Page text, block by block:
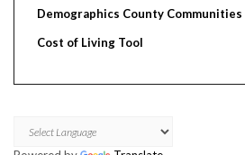
Demographics County Communities
Cost of Living Tool